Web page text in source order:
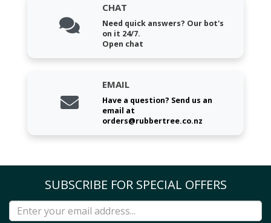
CHAT
Need quick answers? Our bot's
on it 24/7.
Open chat
EMAIL
Have a question? Send us an
email at
orders@rubbertree.co.nz
SUBSCRIBE FOR SPECIAL OFFERS